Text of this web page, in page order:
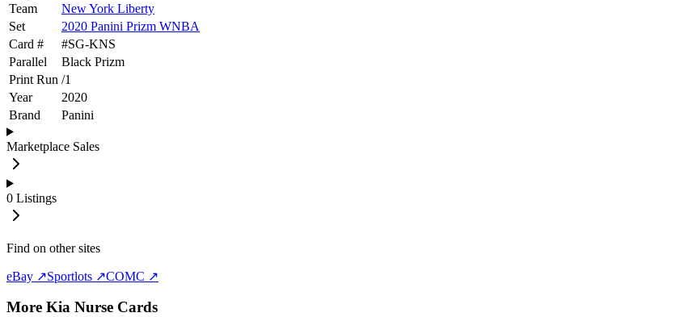
Team
New York Liberty
Set
2020 Panini Prizm WNBA
Card #
#SG-KNS
Parallel
Black Prizm
Print Run /1
Year
2020
Brand
Panini
Marketplace Sales
0 Listings
Find on other sites
eBay ↗Sportlots ↗COMC ↗
More Kia Nurse Cards